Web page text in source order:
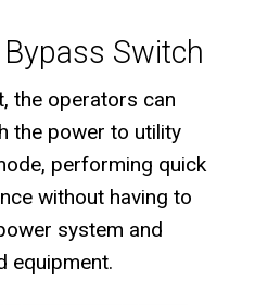
Switch
the operators can
the power to utility
performing quick
without having to
system and
equipment.